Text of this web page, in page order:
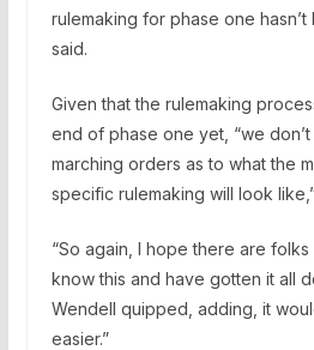
rulemaking for phase one
said.
Given that the rulemaking
end of phase one yet, “we
marching orders as to what the
specific rulemaking will look
“So again, I hope there are
know this and have gotten it all
Wendell quipped, adding, it
easier.”